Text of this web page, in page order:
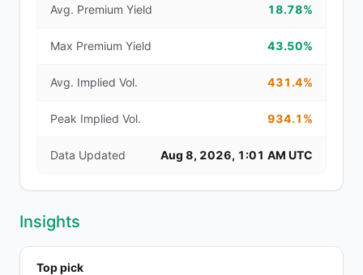
Avg. Premium Yield 18.78%
Max Premium Yield 43.50%
Avg. Implied Vol. 431.4%
Peak Implied Vol. 934.1%
Data Updated Aug 8, 2026, 1:01 AM UTC
Insights
Top pick